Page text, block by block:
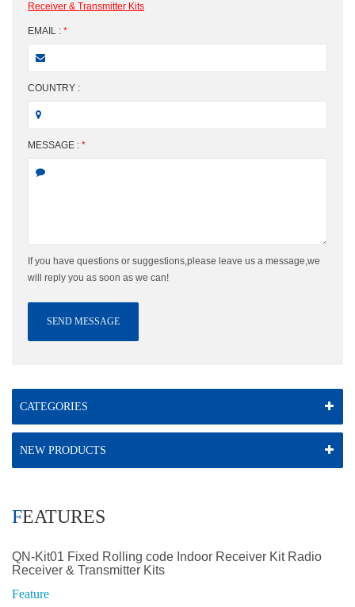
Receiver & Transmitter Kits
EMAIL : *
COUNTRY :
MESSAGE : *
If you have questions or suggestions,please leave us a message,we
will reply you as soon as we can!
SEND MESSAGE
CATEGORIES
NEW PRODUCTS
FEATURES
QN-Kit01 Fixed Rolling code Indoor Receiver Kit Radio
Receiver & Transmitter Kits
Feature